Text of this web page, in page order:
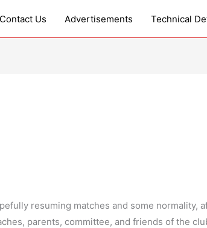
Contact Us Advertisements Technical
resuming matches and some normality,
parents, committee, and friends of the